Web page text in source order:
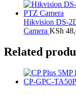
Hikvision DS-
Camera KSh
Related